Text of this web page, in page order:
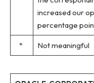
increased our
percentage
* Not meaningful